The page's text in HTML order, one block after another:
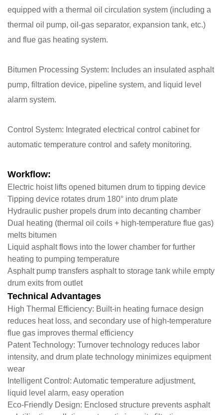
equipped with a thermal oil circulation system (including a
thermal oil pump, oil-gas separator, expansion tank, etc.)
and flue gas heating system.
​Bitumen Processing System: Includes an insulated asphalt
pump, filtration device, pipeline system, and liquid level
alarm system.
​Control System: Integrated electrical control cabinet for
automatic temperature control and safety monitoring.
​Workflow:
Electric hoist lifts opened bitumen drum to tipping device
Tipping device rotates drum 180° into drum plate
Hydraulic pusher propels drum into decanting chamber
Dual heating (thermal oil coils + high-temperature flue gas)
melts bitumen
Liquid asphalt flows into the lower chamber for further
heating to pumping temperature
Asphalt pump transfers asphalt to storage tank while empty
drum exits from outlet
Technical Advantages
​High Thermal Efficiency: Built-in heating furnace design
reduces heat loss, and secondary use of high-temperature
flue gas improves thermal efficiency
​Patent Technology: Turnover technology reduces labor
intensity, and drum plate technology minimizes equipment
wear
​Intelligent Control: Automatic temperature adjustment,
liquid level alarm, easy operation
​Eco-Friendly Design: Enclosed structure prevents asphalt